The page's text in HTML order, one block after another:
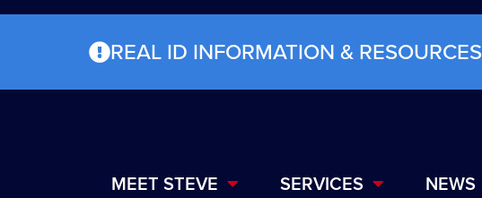
REAL ID INFORMATION & RESOURCES
MEET STEVE SERVICES NEWS